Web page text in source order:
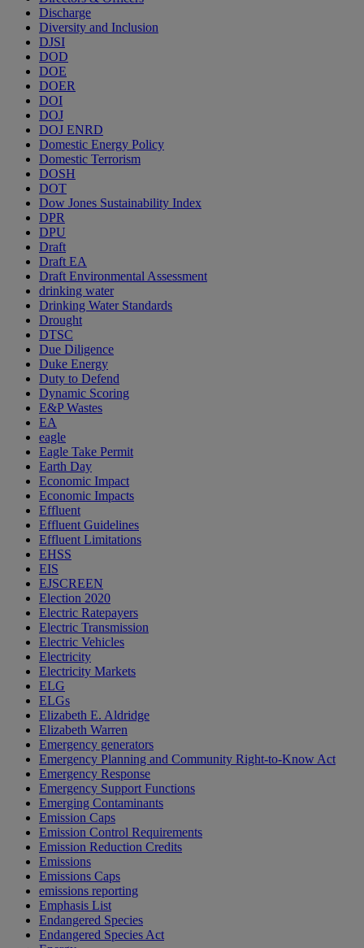
Discharge
Diversity and Inclusion
DJSI
DOD
DOE
DOER
DOI
DOJ
DOJ ENRD
Domestic Energy Policy
Domestic Terrorism
DOSH
DOT
Dow Jones Sustainability Index
DPR
DPU
Draft
Draft EA
Draft Environmental Assessment
drinking water
Drinking Water Standards
Drought
DTSC
Due Diligence
Duke Energy
Duty to Defend
Dynamic Scoring
E&P Wastes
EA
eagle
Eagle Take Permit
Earth Day
Economic Impact
Economic Impacts
Effluent
Effluent Guidelines
Effluent Limitations
EHSS
EIS
EJSCREEN
Election 2020
Electric Ratepayers
Electric Transmission
Electric Vehicles
Electricity
Electricity Markets
ELG
ELGs
Elizabeth E. Aldridge
Elizabeth Warren
Emergency generators
Emergency Planning and Community Right-to-Know Act
Emergency Response
Emergency Support Functions
Emerging Contaminants
Emission Caps
Emission Control Requirements
Emission Reduction Credits
Emissions
Emissions Caps
emissions reporting
Emphasis List
Endangered Species
Endangered Species Act